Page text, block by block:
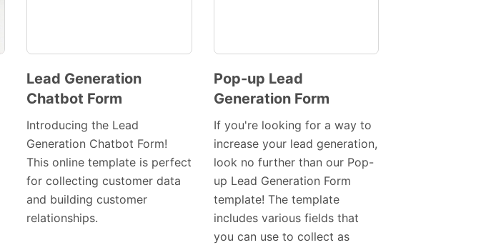
Preview
Lead Generation
Chatbot Form
Introducing the Lead
Generation Chatbot Form!
This online template is perfect
for collecting customer data
and building customer
relationships.
Preview
Pop-up Lead
Generation Form
If you're looking for a way to
increase your lead generation,
look no further than our Pop-
up Lead Generation Form
template! The template
includes various fields that
you can use to collect as